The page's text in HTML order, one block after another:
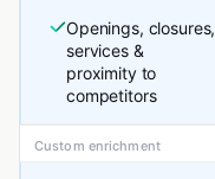
Openings, closures,
services &
proximity to
competitors
Custom enrichment